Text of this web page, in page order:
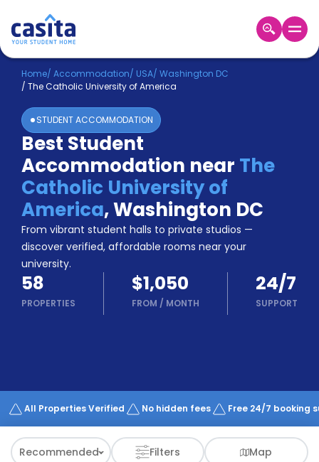
Home EN USD
Login
Booking
Accommodation
About
Us
Blog
Refer
&
Earn!
Become
a
Partner
Help
and
Phone
Works
Home/ Accommodation/ USA/ Washington DC
/ The Catholic University of America
STUDENT ACCOMMODATION
Best Student
Accommodation near The
Catholic University of
America,Washington DC
From vibrant student halls to private studios —
discover verified, affordable rooms near your
university.
58
PROPERTIES
$1,050
FROM / MONTH
24/7
SUPPORT
All Properties Verified No hidden fees Free 24/7 booking
Recommended Filters Map